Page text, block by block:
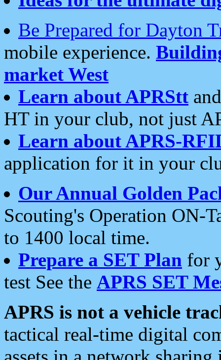
Be Prepared for Dayton
mobile experience.
market West
Learn about APRStt
HT in your club, not just
Learn about APRS-
application for it in your
Our Annual Golden
Scouting's Operation ON-
to 1400 local time.
Prepare a SET Plan for
test See the APRS SET
APRS is not a vehicle
tactical real-time digital